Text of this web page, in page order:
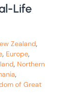
Life
Zealand,
, Europe,
, Northern
,
of Great